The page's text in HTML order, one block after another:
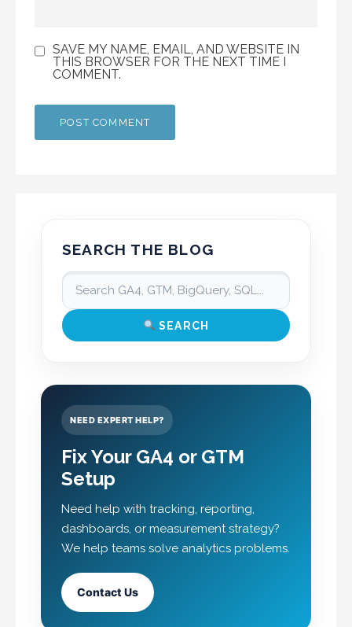
SAVE MY NAME, EMAIL, AND WEBSITE IN
THIS BROWSER FOR THE NEXT TIME I
COMMENT.
SEARCH THE BLOG
SEARCH
NEED EXPERT HELP?
Fix Your GA4 or GTM
Setup
Need help with tracking, reporting,
dashboards, or measurement strategy?
We help teams solve analytics problems.
Contact Us